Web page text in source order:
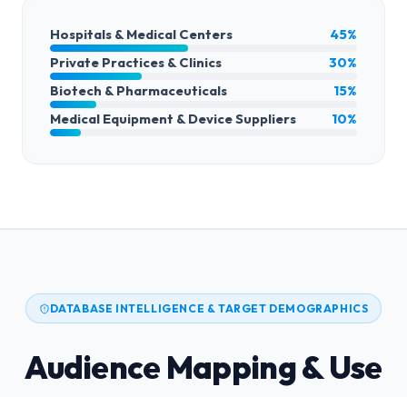
Hospitals & Medical Centers
45%
Private Practices & Clinics
30%
Biotech & Pharmaceuticals
15%
Medical Equipment & Device Suppliers
10%
DATABASE INTELLIGENCE & TARGET DEMOGRAPHICS
Audience Mapping & Use